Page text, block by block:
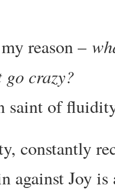
my reason –
crazy?
saint of
constantly
against Joy